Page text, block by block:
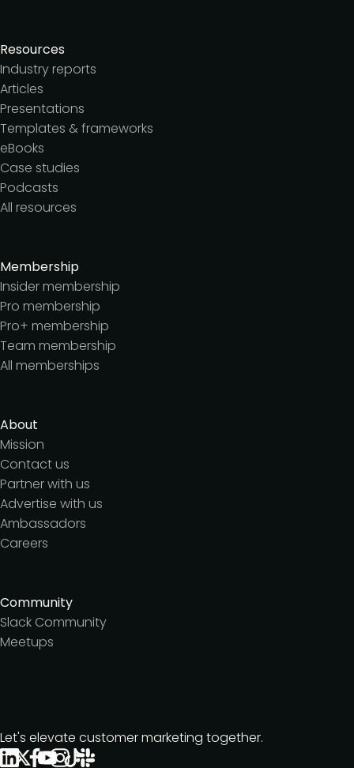
Resources
Industry reports
Articles
Presentations
Templates & frameworks
eBooks
Case studies
Podcasts
All resources
Membership
Insider membership
Pro membership
Pro+ membership
Team membership
All memberships
About
Mission
Contact us
Partner with us
Advertise with us
Ambassadors
Careers
Community
Slack Community
Meetups
Let's elevate customer marketing together.